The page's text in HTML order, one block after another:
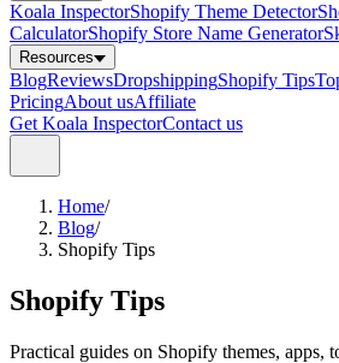
Koala InspectorShopify Theme Detector
CalculatorShopify Store Name Generator
Resources
BlogReviewsDropshippingShopify Tips
PricingAbout usAffiliate
Get Koala InspectorContact us
Home/
Blog/
Shopify Tips
Shopify Tips
Practical guides on Shopify themes, apps,